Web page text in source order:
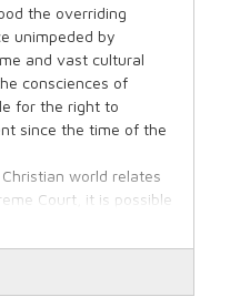
the overriding
unimpeded by
and vast cultural
consciences of
for the right to
since the time of the
world relates
Court, it is possible
government
beliefs in the name of
teeter ever closer to
prejudice towards